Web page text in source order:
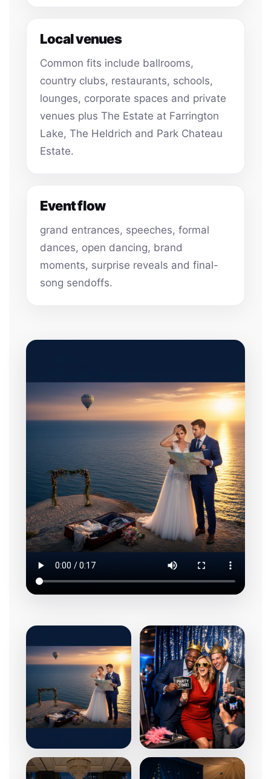
Local venues
Common fits include ballrooms,
country clubs, restaurants, schools,
lounges, corporate spaces and private
venues plus The Estate at Farrington
Lake, The Heldrich and Park Chateau
Estate.
Event flow
grand entrances, speeches, formal
dances, open dancing, brand
moments, surprise reveals and final-
song sendoffs.